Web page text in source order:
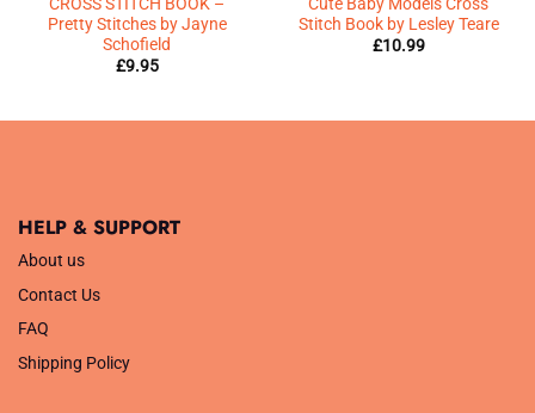
Pretty Stitches by Jayne
Schofield
£9.95
Stitch Book by Lesley Teare
£10.99
HELP & SUPPORT
About us
Contact Us
FAQ
Shipping Policy